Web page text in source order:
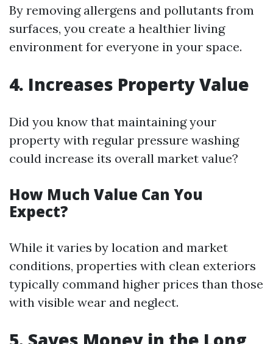
By removing allergens and pollutants from
surfaces, you create a healthier living
environment for everyone in your space.
4. Increases Property Value
Did you know that maintaining your
property with regular pressure washing
could increase its overall market value?
How Much Value Can You
Expect?
While it varies by location and market
conditions, properties with clean exteriors
typically command higher prices than those
with visible wear and neglect.